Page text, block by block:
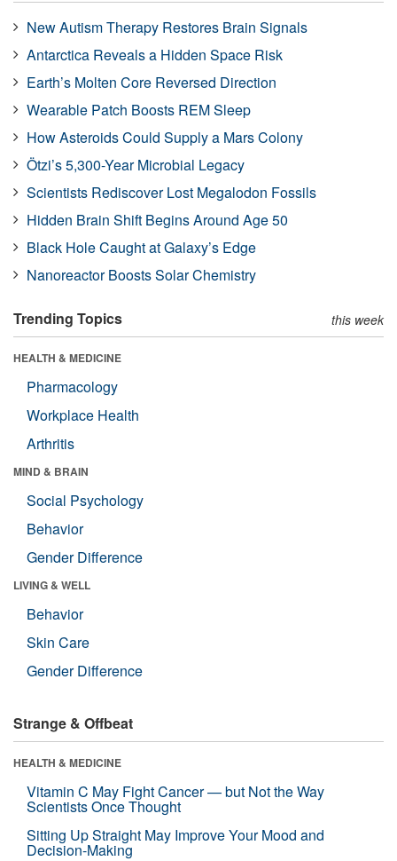
New Autism Therapy Restores Brain Signals
Antarctica Reveals a Hidden Space Risk
Earth’s Molten Core Reversed Direction
Wearable Patch Boosts REM Sleep
How Asteroids Could Supply a Mars Colony
Ötzi’s 5,300-Year Microbial Legacy
Scientists Rediscover Lost Megalodon Fossils
Hidden Brain Shift Begins Around Age 50
Black Hole Caught at Galaxy’s Edge
Nanoreactor Boosts Solar Chemistry
Trending Topics this week
HEALTH & MEDICINE
Pharmacology
Workplace Health
Arthritis
MIND & BRAIN
Social Psychology
Behavior
Gender Difference
LIVING & WELL
Behavior
Skin Care
Gender Difference
Strange & Offbeat
HEALTH & MEDICINE
Vitamin C May Fight Cancer — but Not the Way
Scientists Once Thought
Sitting Up Straight May Improve Your Mood and
Decision-Making